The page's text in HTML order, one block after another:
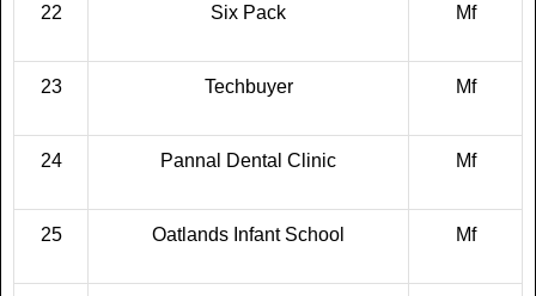
22 Six Pack Mf
23 Techbuyer Mf
24 Pannal Dental Clinic Mf
25 Oatlands Infant School Mf